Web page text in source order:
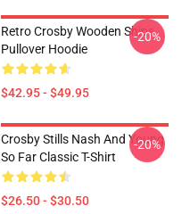
Retro Crosby Wooden Ships
Pullover Hoodie
$42.95 - $49.95
-20%
Crosby Stills Nash And Young
So Far Classic T-Shirt
$26.50 - $30.50
-20%